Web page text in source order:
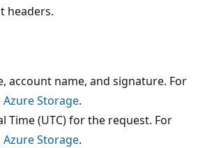
headers.
account name, and signature. For
Storage.
Time (UTC) for the request. For
Storage.